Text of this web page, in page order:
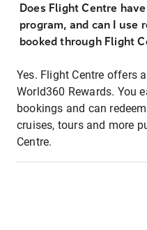
Does Flight Centre
program, and can I use
booked through Flight
Yes. Flight Centre offers
World360 Rewards. You
bookings and can
cruises, tours and more
Centre.